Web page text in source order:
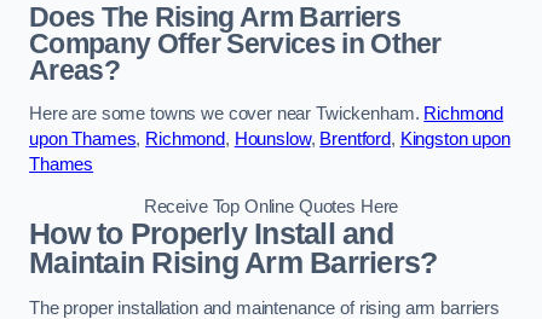
Does The Rising Arm Barriers
Company Offer Services in Other
Areas?
Here are some towns we cover near Twickenham. Richmond
upon Thames, Richmond, Hounslow, Brentford, Kingston upon
Thames
Receive Top Online Quotes Here
How to Properly Install and
Maintain Rising Arm Barriers?
The proper installation and maintenance of rising arm barriers